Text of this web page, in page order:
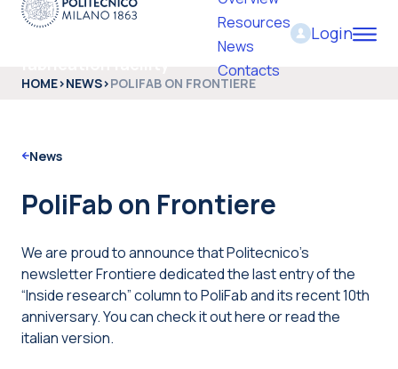
Resources
News
Contacts
Login
HOME>NEWS>POLIFAB ON FRONTIERE
News
PoliFab on Frontiere
We are proud to announce that Politecnico’s
newsletter Frontiere dedicated the last entry of the
“Inside research” column to PoliFab and its recent 10th
anniversary. You can check it out here or read the
italian version.